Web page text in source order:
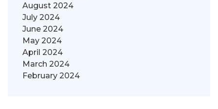
August 2024
July 2024
June 2024
May 2024
April 2024
March 2024
February 2024